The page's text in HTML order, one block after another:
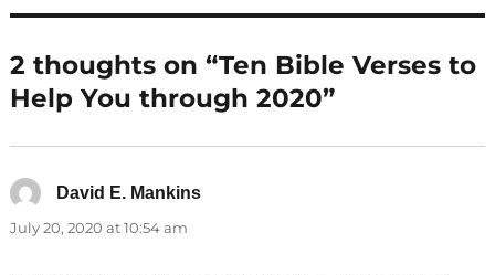
2 thoughts on “Ten Bible Verses to
Help You through 2020”
David E. Mankinssays:
July 20, 2020 at 10:54 am